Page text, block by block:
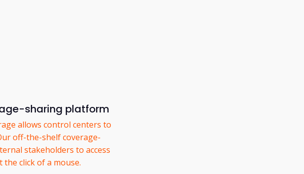
sharing platform
allows control centers to
off-the-shelf coverage-
stakeholders to access
click of a mouse.